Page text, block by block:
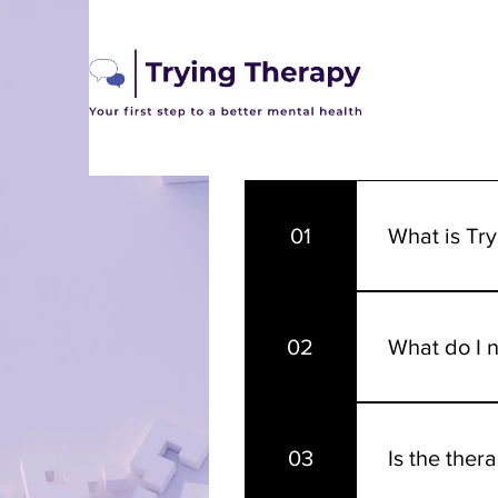
01 What is
Trying
mental health
02 What do I
Therapy is
as
03 Is the